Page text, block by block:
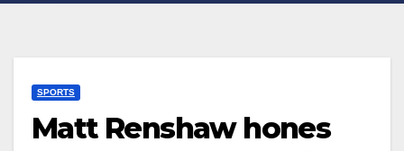
SPORTS
Matt Renshaw hones